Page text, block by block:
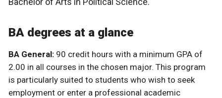
BA degrees at a glance
BA General: 90 credit hours with a minimum GPA of
2.00 in all courses in the chosen major. This program
is particularly suited to students who wish to seek
employment or enter a professional academic